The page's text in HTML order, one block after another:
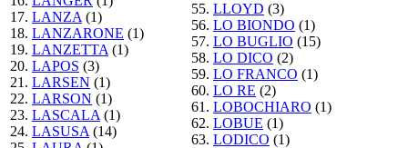
17. LANZA (1)
18. LANZARONE (1)
19. LANZETTA (1)
20. LAPOS (3)
21. LARSEN (1)
22. LARSON (1)
23. LASCALA (1)
24. LASUSA (14)
55. LLOYD (3)
56. LO BIONDO (1)
57. LO BUGLIO (15)
58. LO DICO (2)
59. LO FRANCO (1)
60. LO RE (2)
61. LOBOCHIARO (1)
62. LOBUE (1)
63. LODICO (1)